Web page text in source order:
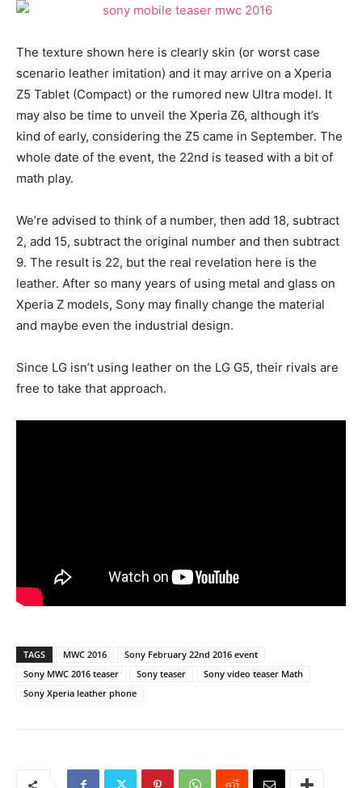
The texture shown here is clearly skin (or worst case
scenario leather imitation) and it may arrive on a Xperia
Z5 Tablet (Compact) or the rumored new Ultra model. It
may also be time to unveil the Xperia Z6, although it’s
kind of early, considering the Z5 came in September. The
whole date of the event, the 22nd is teased with a bit of
math play.
We’re advised to think of a number, then add 18, subtract
2, add 15, subtract the original number and then subtract
9. The result is 22, but the real revelation here is the
leather. After so many years of using metal and glass on
Xperia Z models, Sony may finally change the material
and maybe even the industrial design.
Since LG isn’t using leather on the LG G5, their rivals are
free to take that approach.
TAGS MWC 2016
Sony February 22nd 2016 event
Sony MWC 2016 teaser
Sony teaser
Sony video teaser Math
Sony Xperia leather phone